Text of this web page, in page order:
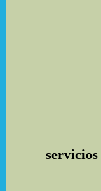
servicios